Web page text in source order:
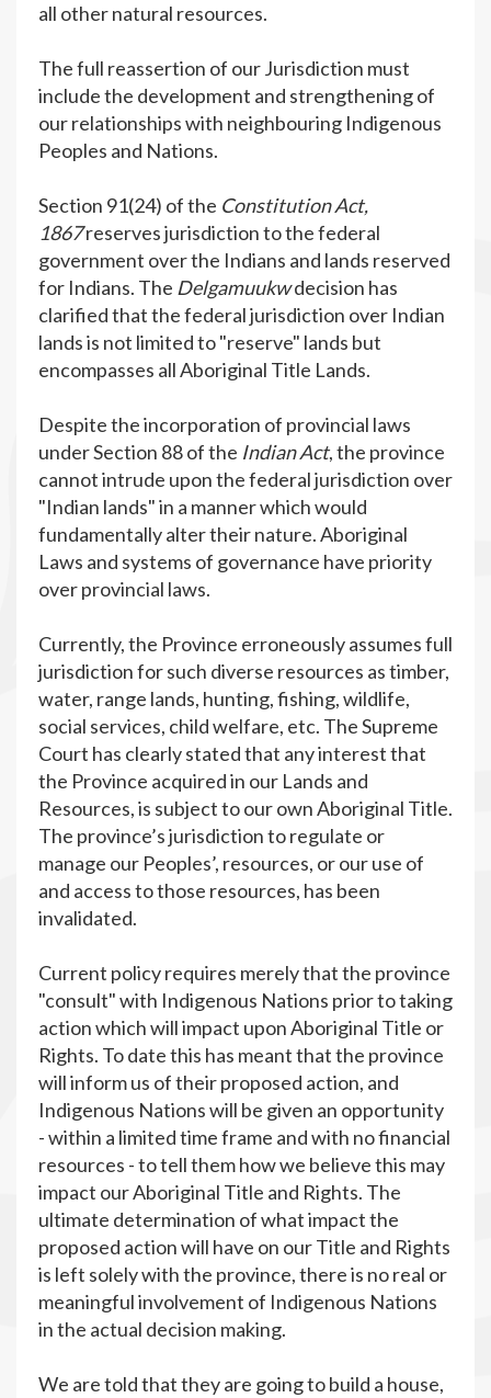
all other natural resources.
The full reassertion of our Jurisdiction must
include the development and strengthening of
our relationships with neighbouring Indigenous
Peoples and Nations.
Section 91(24) of the Constitution Act,
1867reserves jurisdiction to the federal
government over the Indians and lands reserved
for Indians. The Delgamuukwdecision has
clarified that the federal jurisdiction over Indian
lands is not limited to "reserve" lands but
encompasses all Aboriginal Title Lands.
Despite the incorporation of provincial laws
under Section 88 of the Indian Act, the province
cannot intrude upon the federal jurisdiction over
"Indian lands" in a manner which would
fundamentally alter their nature. Aboriginal
Laws and systems of governance have priority
over provincial laws.
Currently, the Province erroneously assumes full
jurisdiction for such diverse resources as timber,
water, range lands, hunting, fishing, wildlife,
social services, child welfare, etc. The Supreme
Court has clearly stated that any interest that
the Province acquired in our Lands and
Resources, is subject to our own Aboriginal Title.
The province’s jurisdiction to regulate or
manage our Peoples’, resources, or our use of
and access to those resources, has been
invalidated.
Current policy requires merely that the province
"consult" with Indigenous Nations prior to taking
action which will impact upon Aboriginal Title or
Rights. To date this has meant that the province
will inform us of their proposed action, and
Indigenous Nations will be given an opportunity
- within a limited time frame and with no financial
resources - to tell them how we believe this may
impact our Aboriginal Title and Rights. The
ultimate determination of what impact the
proposed action will have on our Title and Rights
is left solely with the province, there is no real or
meaningful involvement of Indigenous Nations
in the actual decision making.
We are told that they are going to build a house,